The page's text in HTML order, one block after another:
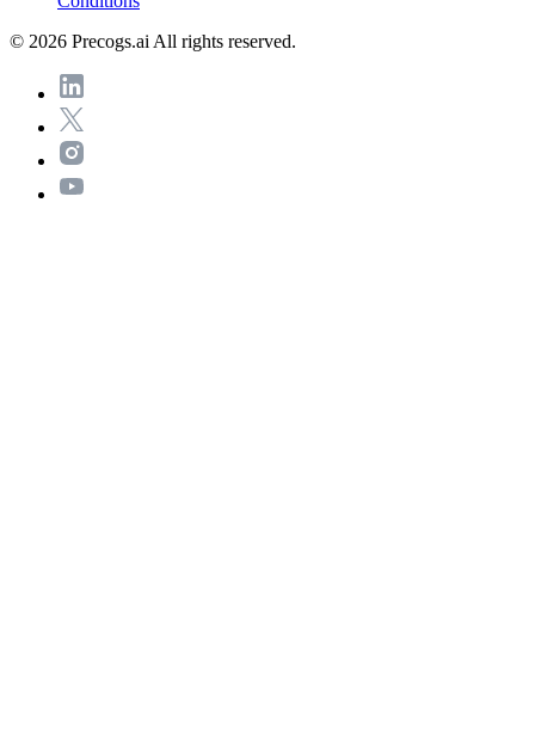
© 2026 Precogs.ai All rights reserved.